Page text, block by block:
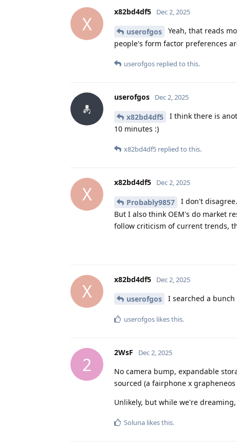
X
x82bd4df5 Dec 2, 2025
userofgos
Yeah, that reads
people's form factor preferences
userofgos replied to this.
userofgos Dec 2, 2025
x82bd4df5
I think there is
10 minutes :)
x82bd4df5 replied to this.
X
x82bd4df5 Dec 2, 2025
Probably9857
I don't disagree.
But I also think OEM's do market
follow criticism of current trends,
X
x82bd4df5 Dec 2, 2025
userofgos I searched a
userofgos likes this.
2
2WsF Dec 2, 2025
No camera bump, expandable
sourced (a fairphone x
Unlikely, but while we're
Soluna likes this.